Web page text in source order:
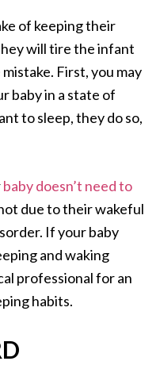
of keeping their
will tire the infant
First, you may
baby in a state of
to sleep, they do so,
baby doesn’t need to
due to their wakeful
If your baby
and waking
professional for an
habits.